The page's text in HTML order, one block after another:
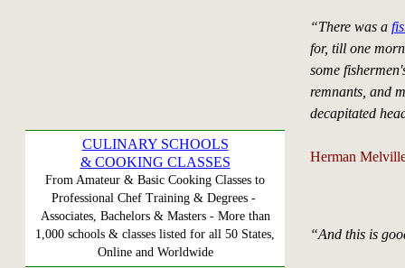
CULINARY SCHOOLS
& COOKING CLASSES
From Amateur & Basic Cooking Classes to
Professional Chef Training & Degrees -
Associates, Bachelors & Masters - More than
1,000 schools & classes listed for all 50 States,
Online and Worldwide
“There was a
for, till one
some
remnants, and
decapitated
Herman
“And this is